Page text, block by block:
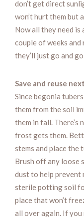
don’t get direct
won’t hurt them but
Now all they need
couple of weeks
they’ll just go and
Save and reuse
Since begonia
them from the soil
them in fall. There’s
frost gets them.
stems and place the
Brush off any loose
dust to help prevent
sterile potting soil
place that won’t
all over again. If you